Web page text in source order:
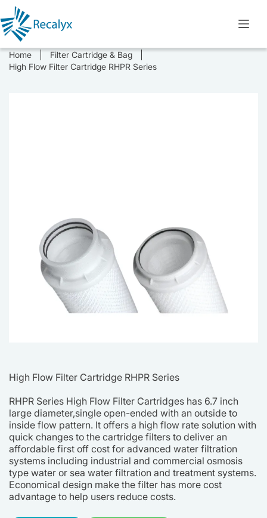
Skip
to
content
Home
Filter Cartridge & Bag
High Flow Filter Cartridge RHPR Series
High Flow Filter Cartridge RHPR Series
RHPR Series High Flow Filter Cartridges has 6.7 inch
large diameter,single open-ended with an outside to
inside flow pattern. It offers a high flow rate solution with
quick changes to the cartridge filters to deliver an
affordable first off cost for advanced water filtration
systems including industrial and commercial osmosis
type water or sea water filtration and treatment systems.
Economical design make the filter has more cost
advantage to help users reduce costs.